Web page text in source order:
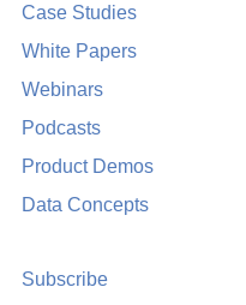
Case Studies
White Papers
Webinars
Podcasts
Product Demos
Data Concepts
Subscribe